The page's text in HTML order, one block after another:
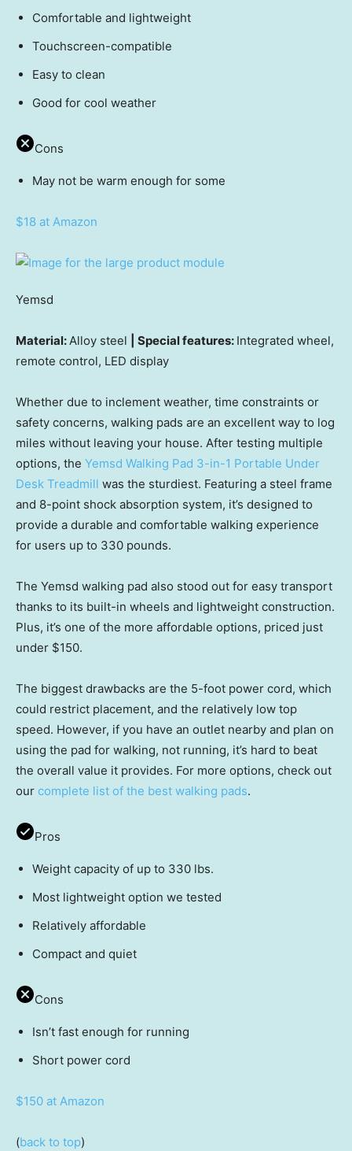
Comfortable and lightweight
Touchscreen-compatible
Easy to clean
Good for cool weather
Cons
May not be warm enough for some
$18 at Amazon
Yemsd
Material:Alloy steel | Special features: Integrated wheel,
remote control, LED display
Whether due to inclement weather, time constraints or
safety concerns, walking pads are an excellent way to log
miles without leaving your house. After testing multiple
options, the Yemsd Walking Pad 3-in-1 Portable Under
Desk Treadmill was the sturdiest. Featuring a steel frame
and 8-point shock absorption system, it’s designed to
provide a durable and comfortable walking experience
for users up to 330 pounds.
The Yemsd walking pad also stood out for easy transport
thanks to its built-in wheels and lightweight construction.
Plus, it’s one of the more affordable options, priced just
under $150.
The biggest drawbacks are the 5-foot power cord, which
could restrict placement, and the relatively low top
speed. However, if you have an outlet nearby and plan on
using the pad for walking, not running, it’s hard to beat
the overall value it provides. For more options, check out
our complete list of the best walking pads.
Pros
Weight capacity of up to 330 lbs.
Most lightweight option we tested
Relatively affordable
Compact and quiet
Cons
Isn’t fast enough for running
Short power cord
$150 at Amazon
(back to top)